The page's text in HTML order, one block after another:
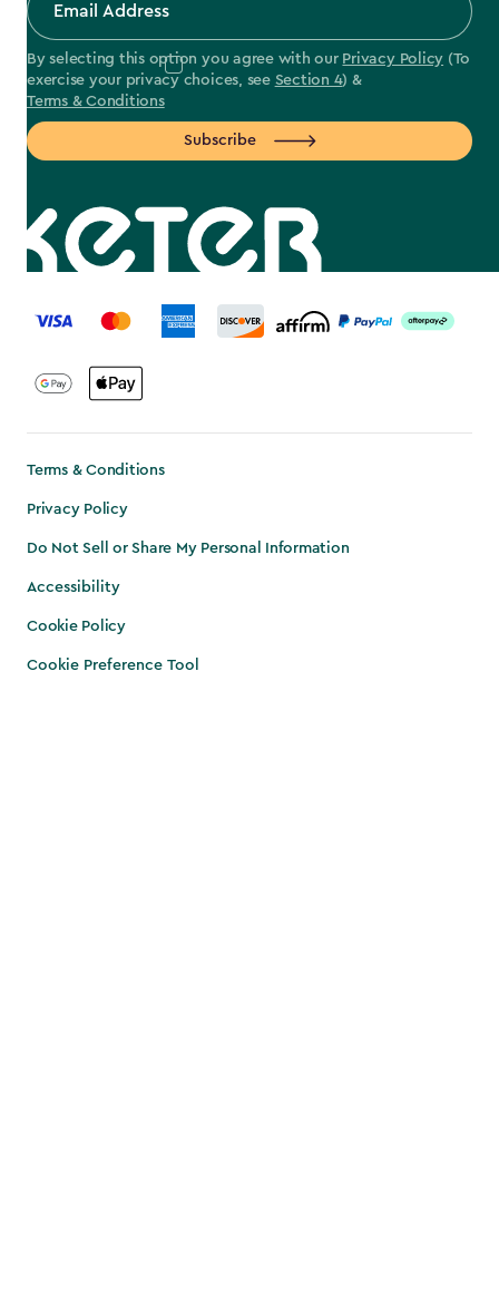
By selecting this option you agree with our Privacy Policy (To
exercise your privacy choices, see Section 4) &
Terms & Conditions
Subscribe
label.payment
Terms & Conditions
Privacy Policy
Do Not Sell or Share My Personal Information
Accessibility
Cookie Policy
Cookie Preference Tool